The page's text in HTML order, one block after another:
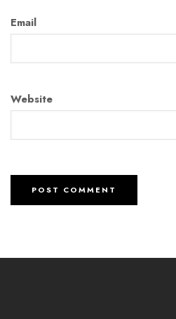
Email
Website